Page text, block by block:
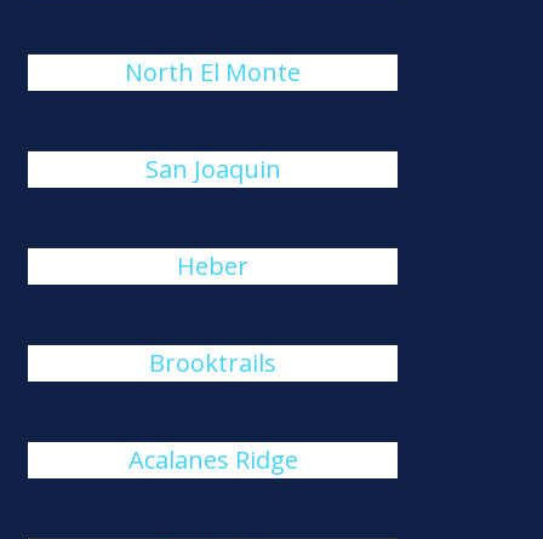
North El Monte
San Joaquin
Heber
Brooktrails
Acalanes Ridge